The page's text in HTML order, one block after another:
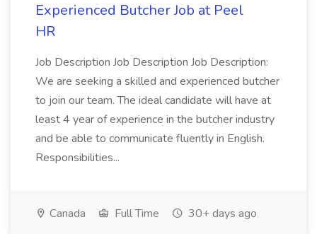
Experienced Butcher Job at Peel
HR
Job Description Job Description Job Description:
We are seeking a skilled and experienced butcher
to join our team. The ideal candidate will have at
least 4 year of experience in the butcher industry
and be able to communicate fluently in English.
Responsibilities...
Canada Full Time 30+ days ago